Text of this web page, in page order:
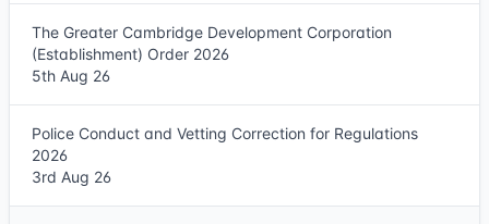
The Greater Cambridge Development Corporation
(Establishment) Order 2026
5th Aug 26
Police Conduct and Vetting Correction for Regulations
2026
3rd Aug 26